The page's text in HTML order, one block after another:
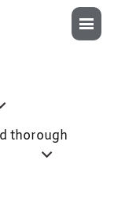
thorough